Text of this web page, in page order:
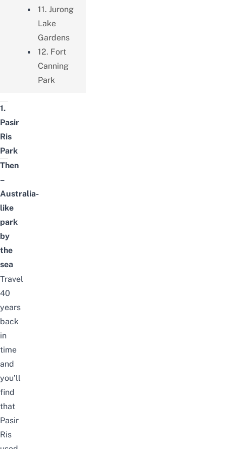
11. Jurong
Lake
Gardens
12. Fort
Canning
Park
1.
Pasir
Ris
Park
Then
–
Australia-
like
park
by
the
sea
Travel
40
years
back
in
time
and
you’ll
find
that
Pasir
Ris